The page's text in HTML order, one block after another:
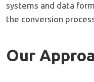
systems and data
the conversion
Our